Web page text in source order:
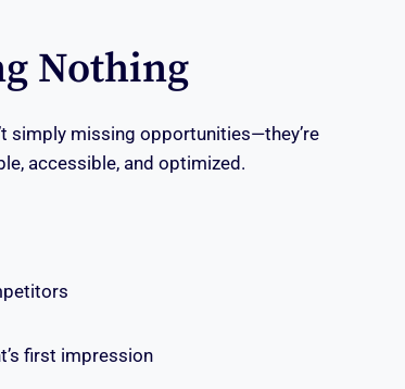
Nothing
simply missing opportunities—they’re
accessible, and optimized.
first impression